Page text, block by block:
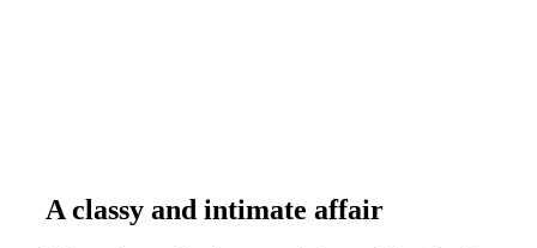
A classy and intimate affair